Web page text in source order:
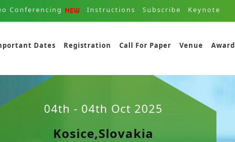
Conferencing Instructions Subscribe Keynote
Dates Registration Call For Paper Venue Award
04th - 04th Oct 2025
Kosice,Slovakia